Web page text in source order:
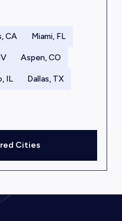
CA Miami, FL
Aspen, CO
IL Dallas, TX
Cities